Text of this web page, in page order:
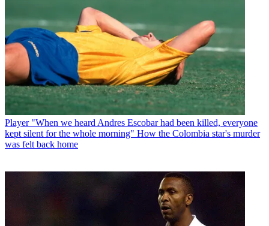
Player "When we heard Andres Escobar had been killed, everyone
kept silent for the whole morning" How the Colombia star's murder
was felt back home